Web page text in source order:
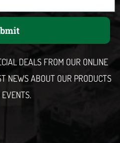
DEALS FROM OUR ONLINE
NEWS ABOUT OUR PRODUCTS